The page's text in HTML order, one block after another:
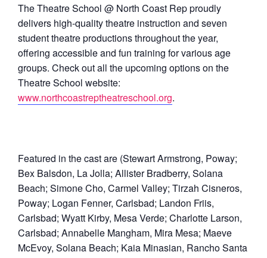
The Theatre School @ North Coast Rep proudly
delivers high-quality theatre instruction and seven
student theatre productions throughout the year,
offering accessible and fun training for various age
groups. Check out all the upcoming options on the
Theatre School website:
www.northcoastreptheatreschool.org.
Featured in the cast are (Stewart Armstrong, Poway;
Bex Balsdon, La Jolla; Allister Bradberry, Solana
Beach; Simone Cho, Carmel Valley; Tirzah Cisneros,
Poway; Logan Fenner, Carlsbad; Landon Friis,
Carlsbad; Wyatt Kirby, Mesa Verde; Charlotte Larson,
Carlsbad; Annabelle Mangham, Mira Mesa; Maeve
McEvoy, Solana Beach; Kaia Minasian, Rancho Santa